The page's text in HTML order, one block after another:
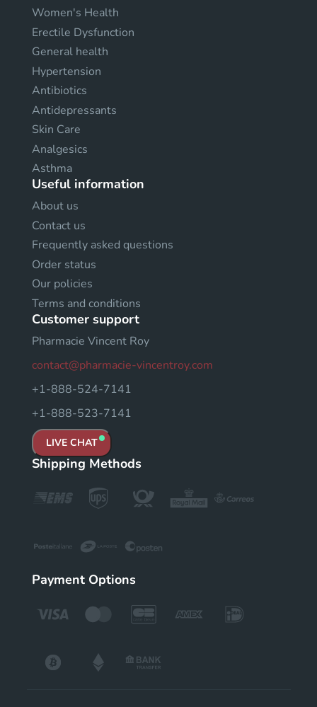
Women's Health
Erectile Dysfunction
General health
Hypertension
Antibiotics
Antidepressants
Skin Care
Analgesics
Asthma
Useful information
About us
Contact us
Frequently asked questions
Order status
Our policies
Terms and conditions
Customer support
Pharmacie Vincent Roy
contact@pharmacie-vincentroy.com
+1-888-524-7141
+1-888-523-7141
LIVE CHAT
Shipping Methods
Payment Options